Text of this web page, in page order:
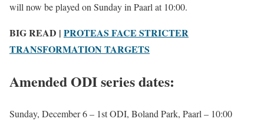
will now be played on Sunday in Paarl at 10:00.
BIG READ | PROTEAS FACE STRICTER
TRANSFORMATION TARGETS
Amended ODI series dates:
Sunday, December 6 – 1st ODI, Boland Park, Paarl – 10:00